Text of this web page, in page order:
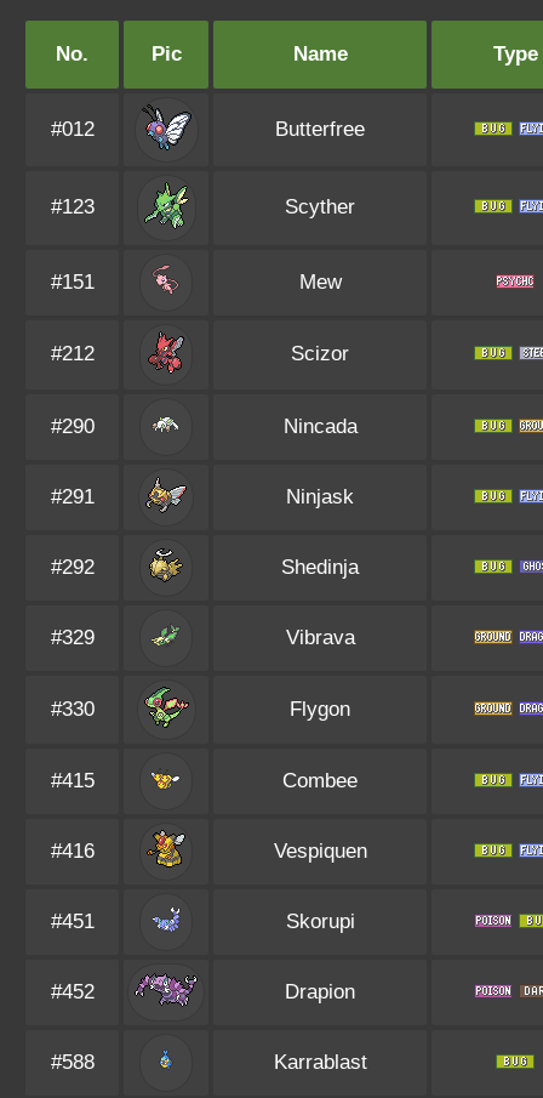
No. Pic Name Type
#012 Butterfree
#123 Scyther
#151 Mew
#212 Scizor
#290 Nincada
#291 Ninjask
#292 Shedinja
#329 Vibrava
#330 Flygon
#415 Combee
#416 Vespiquen
#451 Skorupi
#452 Drapion
#588 Karrablast